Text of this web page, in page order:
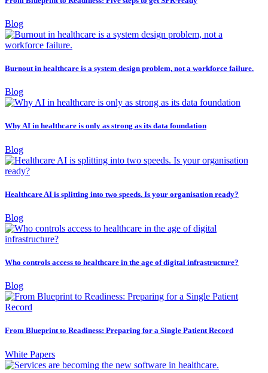
Blog
Burnout in healthcare is a system design problem, not a workforce failure.
Blog
Why AI in healthcare is only as strong as its data foundation
Blog
Healthcare AI is splitting into two speeds. Is your organisation ready?
Blog
Who controls access to healthcare in the age of digital infrastructure?
Blog
From Blueprint to Readiness: Preparing for a Single Patient Record
White Papers